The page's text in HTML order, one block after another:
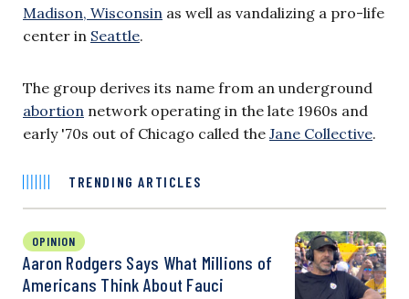
Madison, Wisconsin as well as vandalizing a pro-life
center in Seattle.
The group derives its name from an underground
abortion network operating in the late 1960s and
early '70s out of Chicago called the Jane Collective.
TRENDING ARTICLES
OPINION
Aaron Rodgers Says What Millions of
Americans Think About Fauci